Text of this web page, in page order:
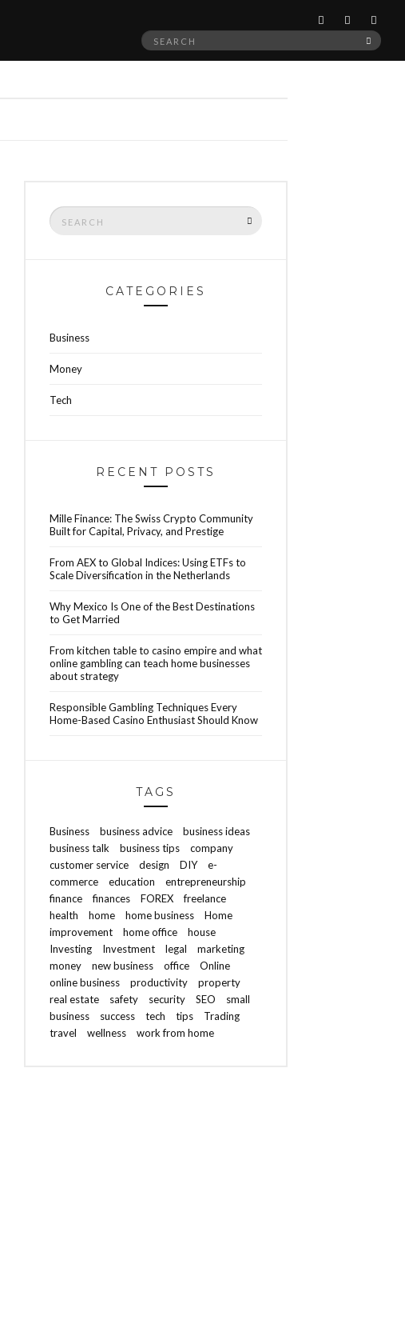
Search
Search
for:
CATEGORIES
Business
Money
Tech
RECENT POSTS
Mille Finance: The Swiss Crypto Community
Built for Capital, Privacy, and Prestige
From AEX to Global Indices: Using ETFs to
Scale Diversification in the Netherlands
Why Mexico Is One of the Best Destinations
to Get Married
From kitchen table to casino empire and what
online gambling can teach home businesses
about strategy
Responsible Gambling Techniques Every
Home-Based Casino Enthusiast Should Know
TAGS
Business business advice
business ideas
business talk
business tips
company
customer service
design DIY
e-
commerce
education
entrepreneurship
finance
finances FOREX
freelance
health
home home business
Home
improvement
home office
house
Investing
Investment legal
marketing
money
new business office
Online
online business
productivity
property
real estate
safety security SEO
small
business
success tech tips
Trading
travel
wellness work from home